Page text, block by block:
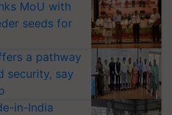
MoU with
seeds for
a pathway
security, say
in-India